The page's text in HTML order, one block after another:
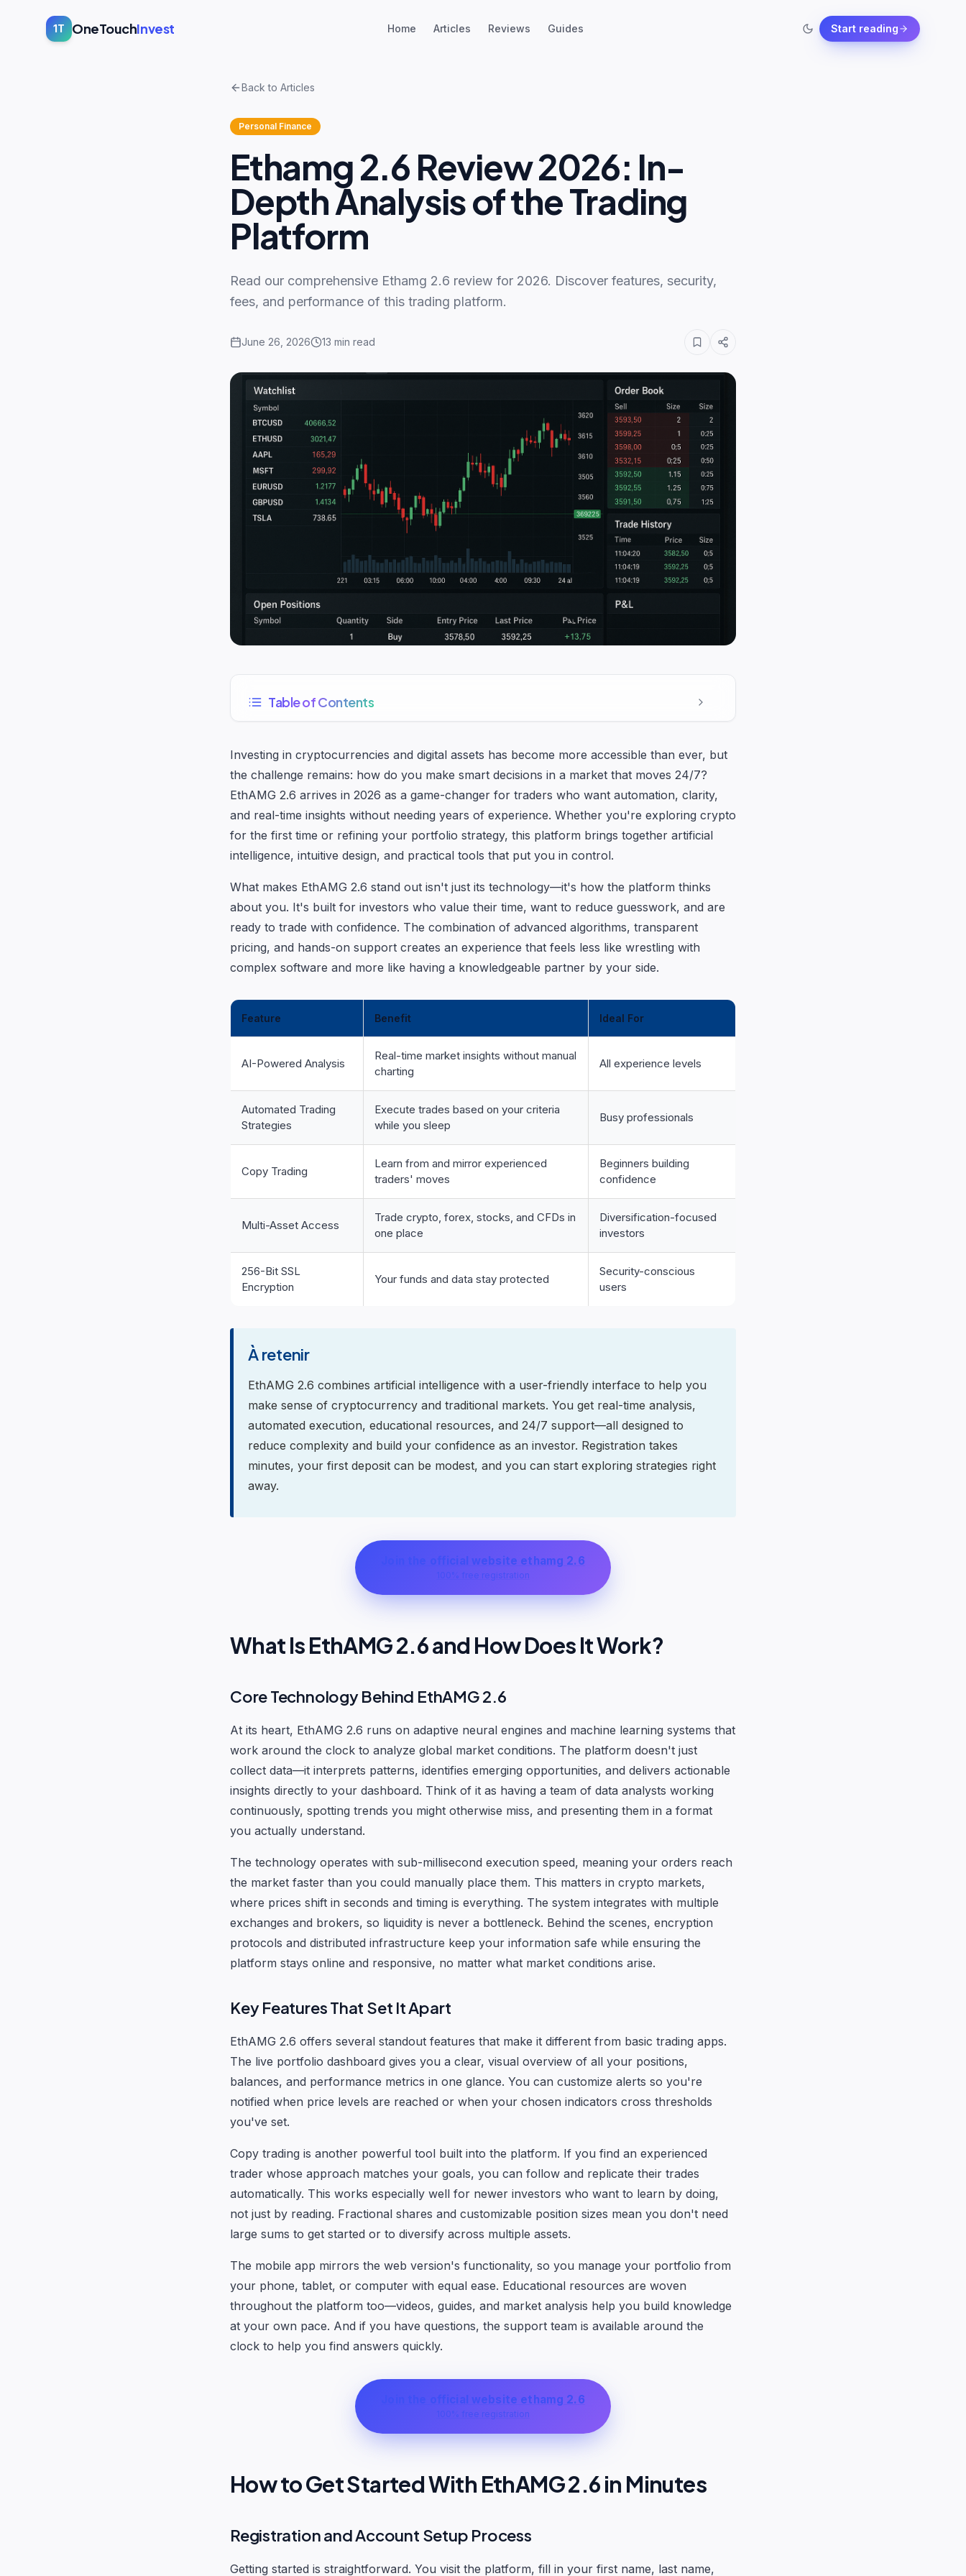
1T OneTouchInvest Home Articles Reviews Guides Start reading
Back to Articles
Personal Finance
Ethamg 2.6 Review 2026: In-
Depth Analysis of the Trading
Platform
Read our comprehensive Ethamg 2.6 review for 2026. Discover features, security,
fees, and performance of this trading platform.
June 26, 2026 13 min read
Table of Contents
Investing in cryptocurrencies and digital assets has become more accessible than ever, but
the challenge remains: how do you make smart decisions in a market that moves 24/7?
EthAMG 2.6 arrives in 2026 as a game-changer for traders who want automation, clarity,
and real-time insights without needing years of experience. Whether you're exploring crypto
for the first time or refining your portfolio strategy, this platform brings together artificial
intelligence, intuitive design, and practical tools that put you in control.
What makes EthAMG 2.6 stand out isn't just its technology—it's how the platform thinks
about you. It's built for investors who value their time, want to reduce guesswork, and are
ready to trade with confidence. The combination of advanced algorithms, transparent
pricing, and hands-on support creates an experience that feels less like wrestling with
complex software and more like having a knowledgeable partner by your side.
Feature Benefit Ideal For
AI-Powered Analysis
Real-time market insights without manual
charting
All experience levels
Automated Trading
Strategies
Execute trades based on your criteria
while you sleep
Busy professionals
Copy Trading
Learn from and mirror experienced
traders' moves
Beginners building
confidence
Multi-Asset Access
Trade crypto, forex, stocks, and CFDs in
one place
Diversification-focused
investors
256-Bit SSL
Encryption
Your funds and data stay protected
Security-conscious
users
À retenir
EthAMG 2.6 combines artificial intelligence with a user-friendly interface to help you
make sense of cryptocurrency and traditional markets. You get real-time analysis,
automated execution, educational resources, and 24/7 support—all designed to
reduce complexity and build your confidence as an investor. Registration takes
minutes, your first deposit can be modest, and you can start exploring strategies right
away.
Join the official website ethamg 2.6
100% free registration
What Is EthAMG 2.6 and How Does It Work?
Core Technology Behind EthAMG 2.6
At its heart, EthAMG 2.6 runs on adaptive neural engines and machine learning systems that
work around the clock to analyze global market conditions. The platform doesn't just
collect data—it interprets patterns, identifies emerging opportunities, and delivers actionable
insights directly to your dashboard. Think of it as having a team of data analysts working
continuously, spotting trends you might otherwise miss, and presenting them in a format
you actually understand.
The technology operates with sub-millisecond execution speed, meaning your orders reach
the market faster than you could manually place them. This matters in crypto markets,
where prices shift in seconds and timing is everything. The system integrates with multiple
exchanges and brokers, so liquidity is never a bottleneck. Behind the scenes, encryption
protocols and distributed infrastructure keep your information safe while ensuring the
platform stays online and responsive, no matter what market conditions arise.
Key Features That Set It Apart
EthAMG 2.6 offers several standout features that make it different from basic trading apps.
The live portfolio dashboard gives you a clear, visual overview of all your positions,
balances, and performance metrics in one glance. You can customize alerts so you're
notified when price levels are reached or when your chosen indicators cross thresholds
you've set.
Copy trading is another powerful tool built into the platform. If you find an experienced
trader whose approach matches your goals, you can follow and replicate their trades
automatically. This works especially well for newer investors who want to learn by doing,
not just by reading. Fractional shares and customizable position sizes mean you don't need
large sums to get started or to diversify across multiple assets.
The mobile app mirrors the web version's functionality, so you manage your portfolio from
your phone, tablet, or computer with equal ease. Educational resources are woven
throughout the platform too—videos, guides, and market analysis help you build knowledge
at your own pace. And if you have questions, the support team is available around the
clock to help you find answers quickly.
Join the official website ethamg 2.6
100% free registration
How to Get Started With EthAMG 2.6 in Minutes
Registration and Account Setup Process
Getting started is straightforward. You visit the platform, fill in your first name, last name,